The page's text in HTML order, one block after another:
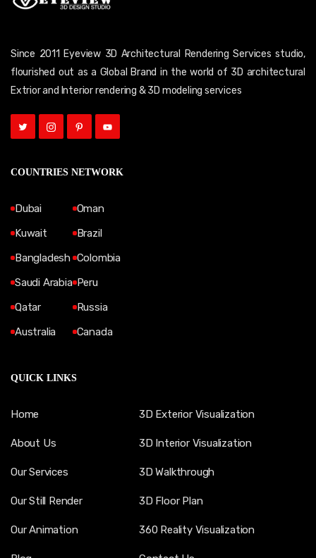
Since 2011 Eyeview 3D Architectural Rendering Services studio,
flourished out as a Global Brand in the world of 3D architectural
Extrior and Interior rendering & 3D modeling services
COUNTRIES NETWORK
Dubai
Kuwait
Bangladesh
Saudi Arabia
Qatar
Australia
Oman
Brazil
Colombia
Peru
Russia
Canada
QUICK LINKS
Home
About Us
Our Services
Our Still Render
Our Animation
3D Exterior Visualization
3D Interior Visualization
3D Walkthrough
3D Floor Plan
360 Reality Visualization